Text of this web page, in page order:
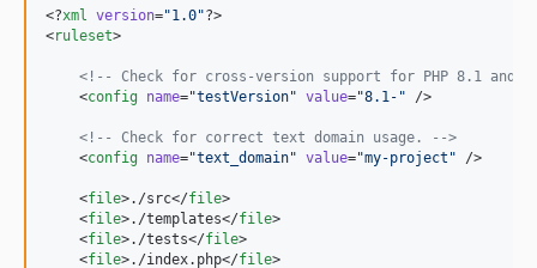
<?xml version="1.0"?>
<ruleset>
<!--
Check for cross-version support for PHP 8.1 and
    <
config name="testVersion" value="8.1- " />
<!-- Check for correct text domain usage.
-->
    <
config name="text_domain" value="my-project " />
    <
file>./src</file>
    <
file>./templates</file>
    <
file>./tests</file>
    <
file>./index.php</file>